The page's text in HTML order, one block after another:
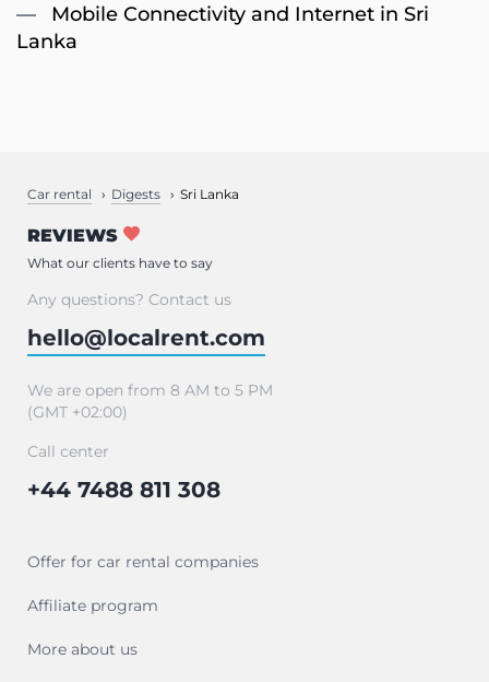
Mobile Connectivity and Internet in Sri
Lanka
Car rental Digests Sri Lanka
REVIEWS
What our clients have to say
Offer for car rental companies
Affiliate program
More about us
Any questions? Contact us
hello@localrent.com
We are open from 8 AM to 5 PM
(GMT +02:00)
Call center
+44 7488 811 308